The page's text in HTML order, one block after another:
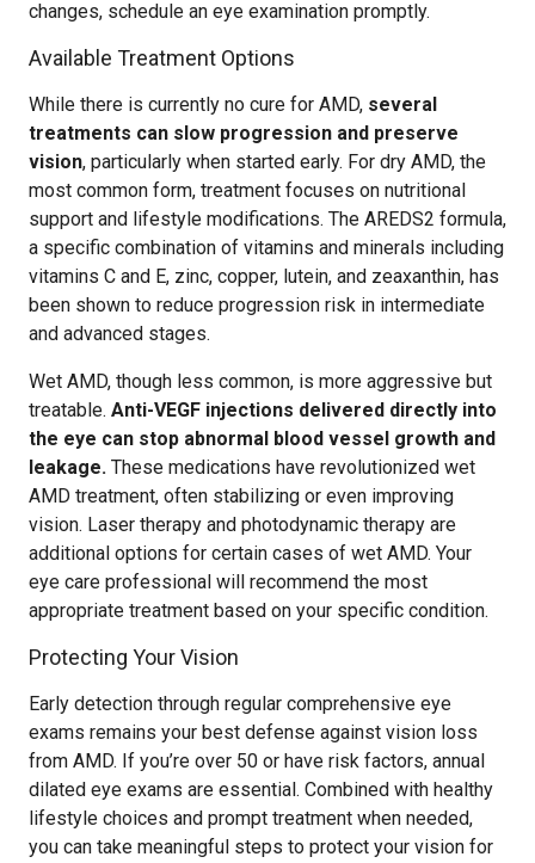
changes, schedule an eye examination promptly.
Available Treatment Options
While there is currently no cure for AMD, several
treatments can slow progression and preserve
vision, particularly when started early. For dry AMD, the
most common form, treatment focuses on nutritional
support and lifestyle modifications. The AREDS2 formula,
a specific combination of vitamins and minerals including
vitamins C and E, zinc, copper, lutein, and zeaxanthin, has
been shown to reduce progression risk in intermediate
and advanced stages.
Wet AMD, though less common, is more aggressive but
treatable. Anti-VEGF injections delivered directly into
the eye can stop abnormal blood vessel growth and
leakage. These medications have revolutionized wet
AMD treatment, often stabilizing or even improving
vision. Laser therapy and photodynamic therapy are
additional options for certain cases of wet AMD. Your
eye care professional will recommend the most
appropriate treatment based on your specific condition.
Protecting Your Vision
Early detection through regular comprehensive eye
exams remains your best defense against vision loss
from AMD. If you’re over 50 or have risk factors, annual
dilated eye exams are essential. Combined with healthy
lifestyle choices and prompt treatment when needed,
you can take meaningful steps to protect your vision for